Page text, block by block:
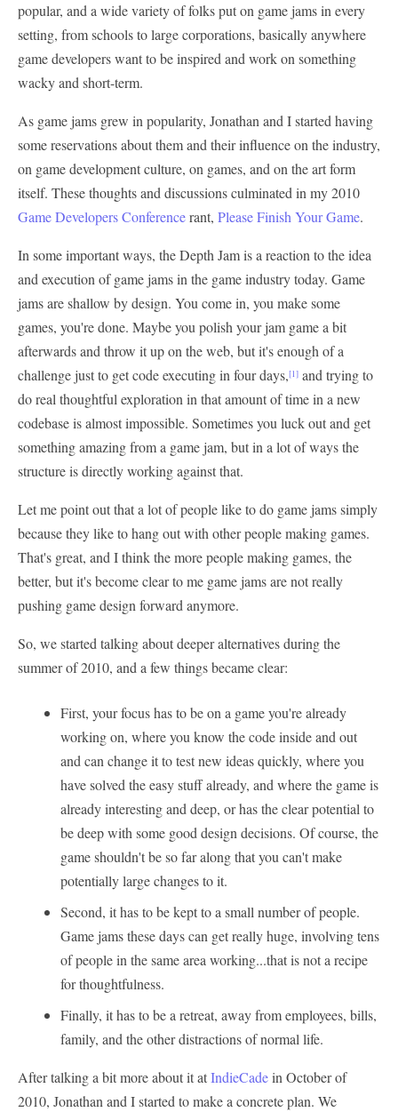
popular, and a wide variety of folks put on game jams in every
setting, from schools to large corporations, basically anywhere
game developers want to be inspired and work on something
wacky and short-term.
As game jams grew in popularity, Jonathan and I started having
some reservations about them and their influence on the industry,
on game development culture, on games, and on the art form
itself. These thoughts and discussions culminated in my 2010
Game Developers Conferencerant, Please Finish Your Game.
In some important ways, the Depth Jam is a reaction to the idea
and execution of game jams in the game industry today. Game
jams are shallow by design. You come in, you make some
games, you're done. Maybe you polish your jam game a bit
afterwards and throw it up on the web, but it's enough of a
challenge just to get code executing in four days,[1] and trying to
do real thoughtful exploration in that amount of time in a new
codebase is almost impossible. Sometimes you luck out and get
something amazing from a game jam, but in a lot of ways the
structure is directly working against that.
Let me point out that a lot of people like to do game jams simply
because they like to hang out with other people making games.
That's great, and I think the more people making games, the
better, but it's become clear to me game jams are not really
pushing game design forward anymore.
So, we started talking about deeper alternatives during the
summer of 2010, and a few things became clear:
First, your focus has to be on a game you're already
working on, where you know the code inside and out
and can change it to test new ideas quickly, where you
have solved the easy stuff already, and where the game is
already interesting and deep, or has the clear potential to
be deep with some good design decisions. Of course, the
game shouldn't be so far along that you can't make
potentially large changes to it.
Second, it has to be kept to a small number of people.
Game jams these days can get really huge, involving tens
of people in the same area working...that is not a recipe
for thoughtfulness.
Finally, it has to be a retreat, away from employees, bills,
family, and the other distractions of normal life.
After talking a bit more about it atIndieCadein October of
2010, Jonathan and I started to make a concrete plan. We